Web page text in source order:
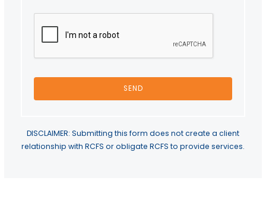
SEND
DISCLAIMER: Submitting this form does not create a client
relationship with RCFS or obligate RCFS to provide services.